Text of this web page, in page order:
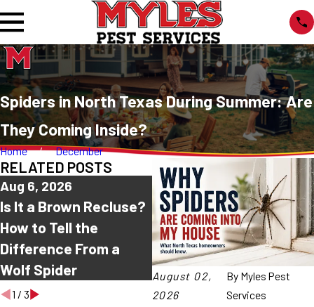
Spiders in North Texas During Summer: Are
They Coming Inside?
Home December
August 02,
2026
By Myles Pest
Services
RELATED POSTS
Aug 6, 2026
Is It a Brown Recluse?
How to Tell the
Difference From a
Wolf Spider
Jul 30, 2026
Common House
Spiders in North
Texas: Which Ones
Are Harmless?
1 / 3